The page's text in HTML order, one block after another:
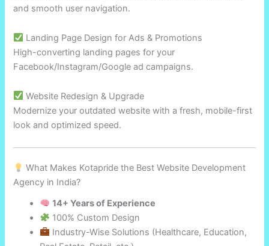
and smooth user navigation.
Landing Page Design for Ads & Promotions
High-converting landing pages for your
Facebook/Instagram/Google ad campaigns.
Website Redesign & Upgrade
Modernize your outdated website with a fresh, mobile-first
look and optimized speed.
What Makes Kotapride the Best Website Development
Agency in India?
14+ Years of Experience
100% Custom Design
Industry-Wise Solutions (Healthcare, Education,